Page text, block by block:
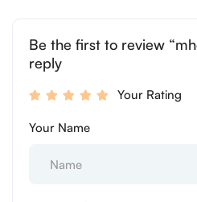
Be the first to review
reply
Your Rating
Your Name